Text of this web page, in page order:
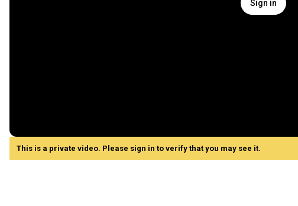
Sign in
This is a private video. Please sign in to verify that you may see it.